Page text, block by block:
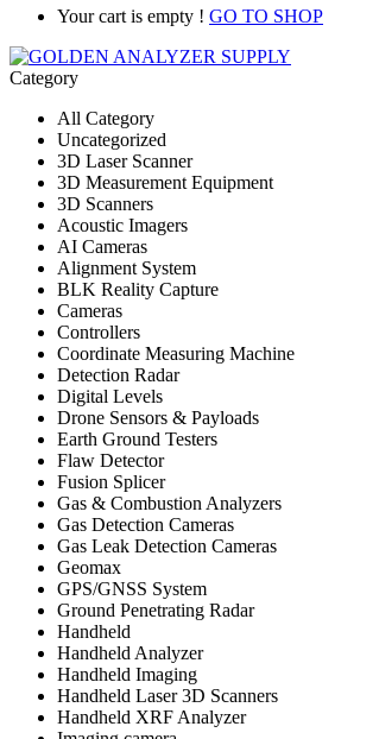
Your cart is empty ! GO TO SHOP
Category
All Category
Uncategorized
3D Laser Scanner
3D Measurement Equipment
3D Scanners
Acoustic Imagers
AI Cameras
Alignment System
BLK Reality Capture
Cameras
Controllers
Coordinate Measuring Machine
Detection Radar
Digital Levels
Drone Sensors & Payloads
Earth Ground Testers
Flaw Detector
Fusion Splicer
Gas & Combustion Analyzers
Gas Detection Cameras
Gas Leak Detection Cameras
Geomax
GPS/GNSS System
Ground Penetrating Radar
Handheld
Handheld Analyzer
Handheld Imaging
Handheld Laser 3D Scanners
Handheld XRF Analyzer